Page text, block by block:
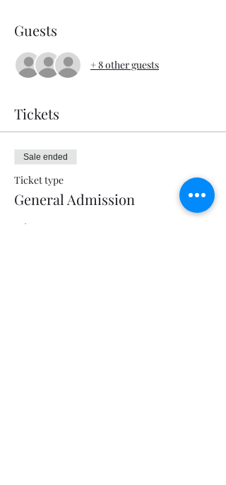
Guests
+ 8 other guests
Tickets
Sale ended
Ticket type
General Admission
Price